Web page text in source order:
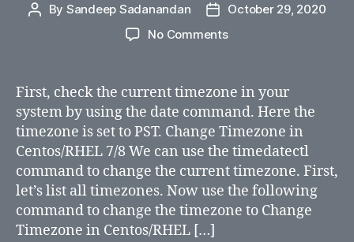
Post
By Sandeep Sadanandan
PostOctober 29, 2020
No Commentson
RHEL
6/7/8
and
Centos
First, check the current timezone in your
system by using the date command. Here the
timezone is set to PST. Change Timezone in
Centos/RHEL 7/8 We can use the timedatectl
command to change the current timezone. First,
let’s list all timezones. Now use the following
command to change the timezone to Change
Timezone in Centos/RHEL […]